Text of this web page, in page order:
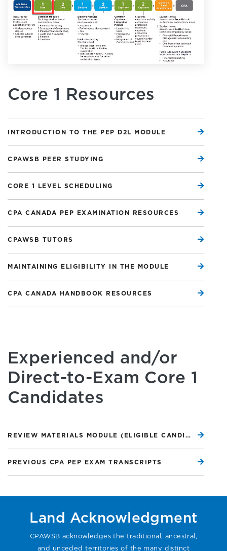
Core 1 Resources
INTRODUCTION TO THE PEP D2L MODULE
CPAWSB PEER STUDYING
CORE 1 LEVEL SCHEDULING
CPA CANADA PEP EXAMINATION RESOURCES
CPAWSB TUTORS
MAINTAINING ELIGIBILITY IN THE MODULE
CPA CANADA HANDBOOK RESOURCES
Experienced and/or
Direct-to-Exam Core 1
Candidates
REVIEW MATERIALS MODULE (ELIGIBLE CANDIDATES ONLY)
PREVIOUS CPA PEP EXAM TRANSCRIPTS
Land Acknowledgment
CPAWSB acknowledges the traditional, ancestral,
and unceded territories of the many distinct